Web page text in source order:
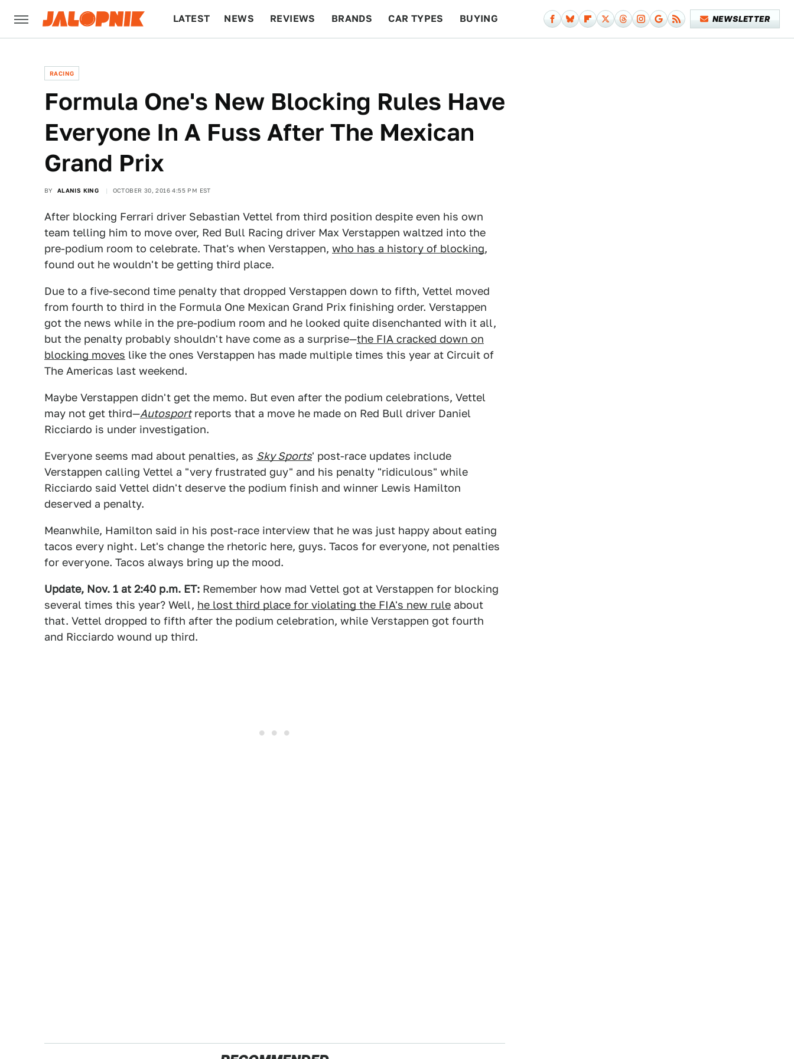
LATEST NEWS REVIEWS BRANDS CAR TYPES BUYING NEWSLETTER
RACING
Formula One's New Blocking Rules Have
Everyone In A Fuss After The Mexican
Grand Prix
BY ALANIS KING OCTOBER 30, 2016 4:55 PM EST
After blocking Ferrari driver Sebastian Vettel from third position despite even his own
team telling him to move over, Red Bull Racing driver Max Verstappen waltzed into the
pre-podium room to celebrate. That's when Verstappen, who has a history of blocking,
found out he wouldn't be getting third place.
Due to a five-second time penalty that dropped Verstappen down to fifth, Vettel moved
from fourth to third in the Formula One Mexican Grand Prix finishing order. Verstappen
got the news while in the pre-podium room and he looked quite disenchanted with it all,
but the penalty probably shouldn't have come as a surprise—the FIA cracked down on
blocking moves like the ones Verstappen has made multiple times this year at Circuit of
The Americas last weekend.
Maybe Verstappen didn't get the memo. But even after the podium celebrations, Vettel
may not get third—Autosportreports that a move he made on Red Bull driver Daniel
Ricciardo is under investigation.
Everyone seems mad about penalties, as Sky Sports' post-race updates include
Verstappen calling Vettel a "very frustrated guy" and his penalty "ridiculous" while
Ricciardo said Vettel didn't deserve the podium finish and winner Lewis Hamilton
deserved a penalty.
Meanwhile, Hamilton said in his post-race interview that he was just happy about eating
tacos every night. Let's change the rhetoric here, guys. Tacos for everyone, not penalties
for everyone. Tacos always bring up the mood.
Update, Nov. 1 at 2:40 p.m. ET: Remember how mad Vettel got at Verstappen for blocking
several times this year? Well, he lost third place for violating the FIA's new rule about
that. Vettel dropped to fifth after the podium celebration, while Verstappen got fourth
and Ricciardo wound up third.